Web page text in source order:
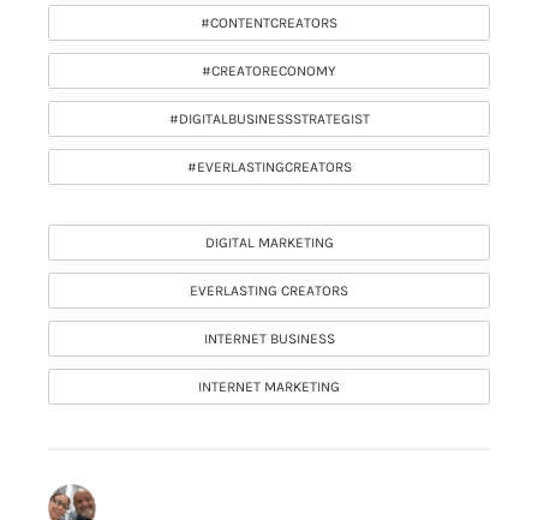
#CONTENTCREATORS
#CREATORECONOMY
#DIGITALBUSINESSSTRATEGIST
#EVERLASTINGCREATORS
DIGITAL MARKETING
EVERLASTING CREATORS
INTERNET BUSINESS
INTERNET MARKETING